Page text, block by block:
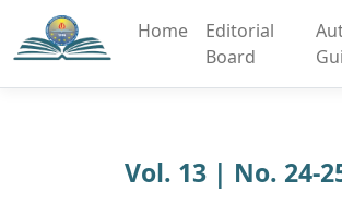
Home
Editorial
Board
Vol. 13 | No. 24-